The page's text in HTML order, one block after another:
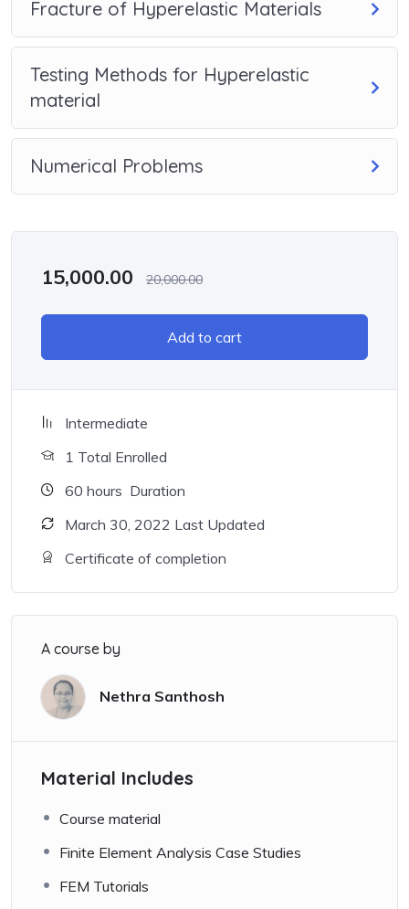
Fracture of Hyperelastic Materials
Testing Methods for Hyperelastic
material
Numerical Problems
15,000.00 20,000.00
Add to cart
Intermediate
1 Total Enrolled
60 hours Duration
March 30, 2022 Last Updated
Certificate of completion
A course by
Nethra Santhosh
Material Includes
Course material
Finite Element Analysis Case Studies
FEM Tutorials